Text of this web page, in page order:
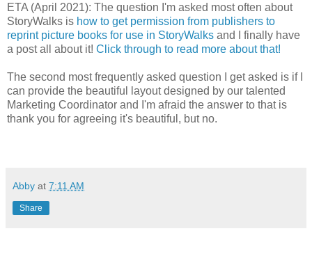
ETA (April 2021): The question I'm asked most often about
StoryWalks is how to get permission from publishers to
reprint picture books for use in StoryWalks and I finally have
a post all about it! Click through to read more about that!
The second most frequently asked question I get asked is if I
can provide the beautiful layout designed by our talented
Marketing Coordinator and I'm afraid the answer to that is
thank you for agreeing it's beautiful, but no.
Abby at 7:11 AM
Share